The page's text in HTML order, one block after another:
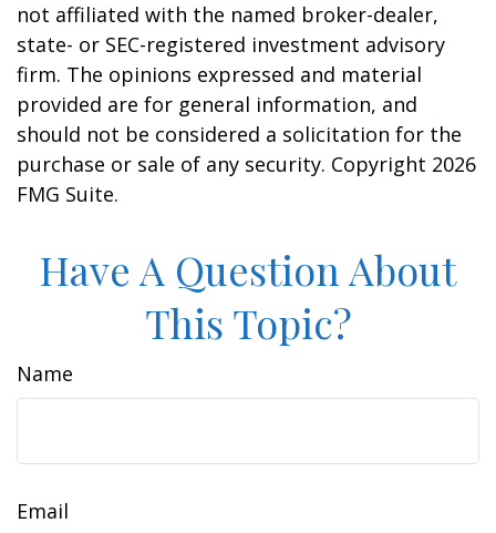
not affiliated with the named broker-dealer,
state- or SEC-registered investment advisory
firm. The opinions expressed and material
provided are for general information, and
should not be considered a solicitation for the
purchase or sale of any security. Copyright 2026
FMG Suite.
Have A Question About
This Topic?
Name
Email